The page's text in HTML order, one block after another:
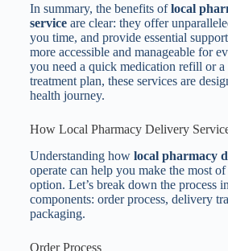
In summary, the benefits oflocal
serviceare clear: they offer
you time, and provide essential
more accessible and manageable for
you need a quick medication refill or a
treatment plan, these services are
health journey.
How Local Pharmacy Delivery
Understanding how local pharmacy
operate can help you make the most
option. Let’s break down the process
components: order process, delivery
packaging.
Order Process